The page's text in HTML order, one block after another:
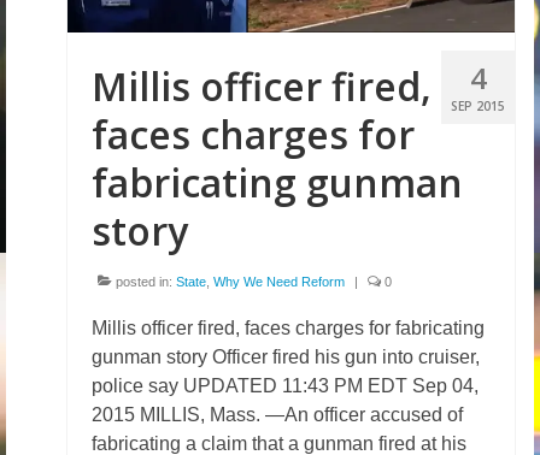
Take Action
Volunteer
Tips
City
News – City Level
State
Police Decertification in MA
Pending State Legislation
News – State Level
4
SEP 2015
Millis officer fired,
faces charges for
fabricating gunman
story
posted in: State Why We Need Reform | 0
Millis officer fired, faces charges for fabricating
gunman story Officer fired his gun into cruiser,
police say UPDATED 11:43 PM EDT Sep 04,
2015 MILLIS, Mass. —An officer accused of
fabricating a claim that a gunman fired at his